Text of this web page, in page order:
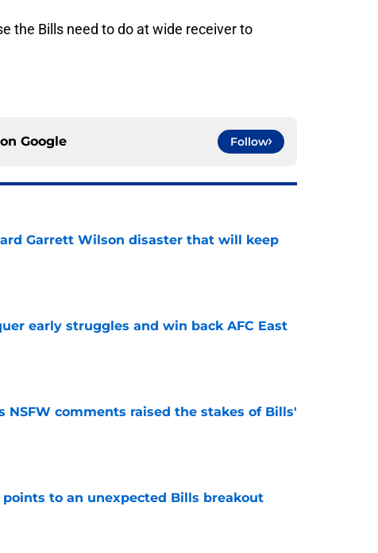
the Bills need to do at wide receiver to
Google Follow
Garrett Wilson disaster that will keep
early struggles and win back AFC East
NSFW comments raised the stakes of Bills'
to an unexpected Bills breakout